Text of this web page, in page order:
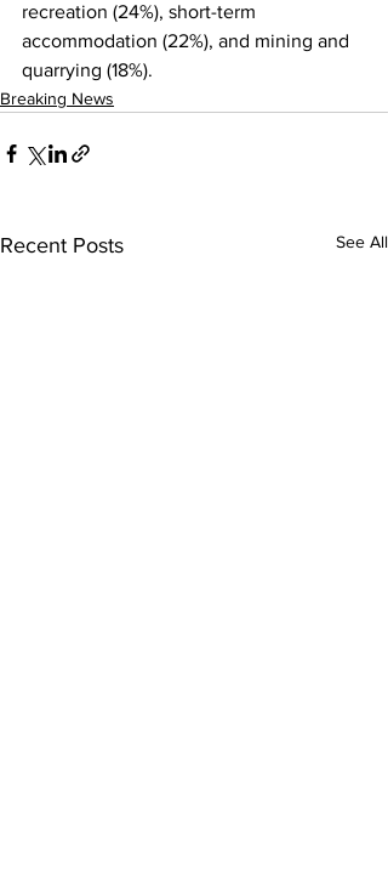
recreation (24%), short-term
accommodation (22%), and mining and
quarrying (18%).
Breaking News
Recent Posts See All